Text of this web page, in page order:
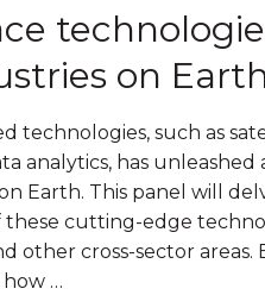
on
technologies, such as
analytics, has unleashed
Earth. This panel will
cutting-edge
other cross-sector areas.
how …